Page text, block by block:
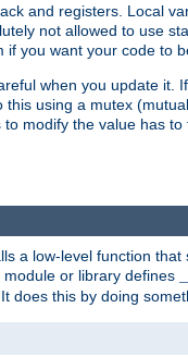
and registers. Local
not allowed to use
you want your code to
when you update it.
using a mutex
modify the value has
a low-level function
or library defines
does this by doing